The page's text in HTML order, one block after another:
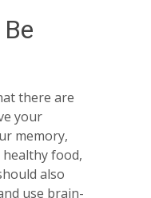
there are
your
memory,
healthy food,
also
use brain-